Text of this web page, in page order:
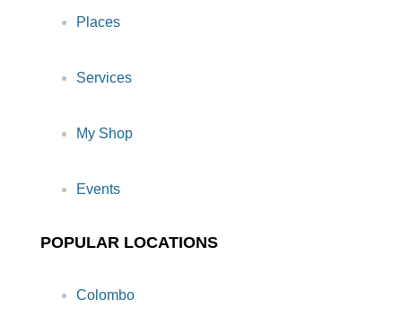
Places
Services
My Shop
Events
POPULAR LOCATIONS
Colombo